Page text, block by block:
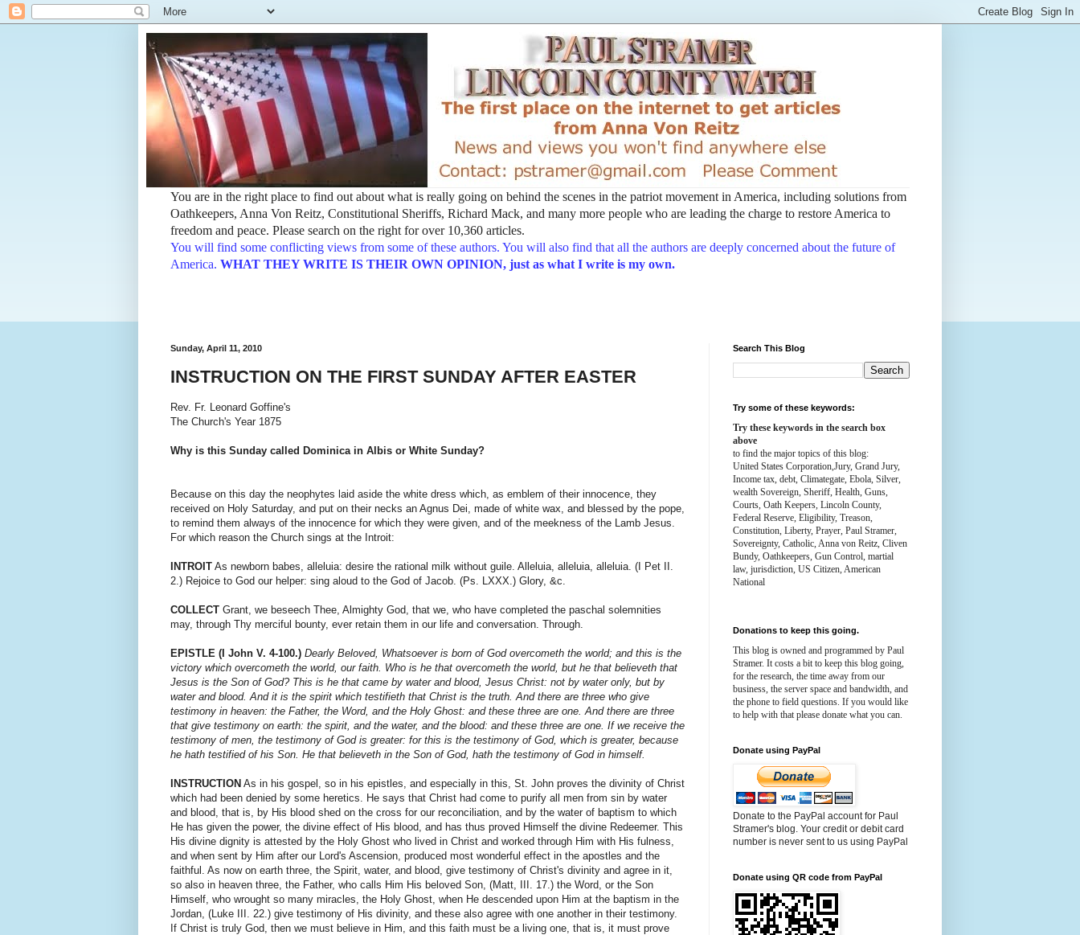
You are in the right place to find out about what is really going on behind the scenes in the patriot movement in America, including solutions from
Oathkeepers, Anna Von Reitz, Constitutional Sheriffs, Richard Mack, and many more people who are leading the charge to restore America to
freedom and peace. Please search on the right for over 10,360 articles.
You will find some conflicting views from some of these authors. You will also find that all the authors are deeply concerned about the future of
America. WHAT THEY WRITE IS THEIR OWN OPINION, just as what I write is my own.
Sunday, April 11, 2010
INSTRUCTION ON THE FIRST SUNDAY AFTER EASTER
Rev. Fr. Leonard Goffine's
The Church's Year 1875
Why is this Sunday called Dominica in Albis or White Sunday?
Because on this day the neophytes laid aside the white dress which, as emblem of their innocence, they
received on Holy Saturday, and put on their necks an Agnus Dei, made of white wax, and blessed by the pope,
to remind them always of the innocence for which they were given, and of the meekness of the Lamb Jesus.
For which reason the Church sings at the Introit:
INTROIT As newborn babes, alleluia: desire the rational milk without guile. Alleluia, alleluia, alleluia. (I Pet II.
2.) Rejoice to God our helper: sing aloud to the God of Jacob. (Ps. LXXX.) Glory, &c.
COLLECT Grant, we beseech Thee, Almighty God, that we, who have completed the paschal solemnities
may, through Thy merciful bounty, ever retain them in our life and conversation. Through.
EPISTLE (I John V. 4-100.) Dearly Beloved, Whatsoever is born of God overcometh the world; and this is the
victory which overcometh the world, our faith. Who is he that overcometh the world, but he that believeth that
Jesus is the Son of God? This is he that came by water and blood, Jesus Christ: not by water only, but by
water and blood. And it is the spirit which testifieth that Christ is the truth. And there are three who give
testimony in heaven: the Father, the Word, and the Holy Ghost: and these three are one. And there are three
that give testi­mony on earth: the spirit, and the water, and the blood: and these three are one. If we receive the
testimony of men, the testimony of God is greater: for this is the testimony of God, which is greater, because
he hath testified of his Son. He that believeth in the Son of God, hath the testimony of God in himself.
INSTRUCTION As in his gospel, so in his epistles, and especially in this, St. John proves the divinity of Christ
which had been denied by some heretics. He says that Christ had come to purify all men from sin by water
and blood, that is, by His blood shed on the cross for our rec­onciliation, and by the water of baptism to which
He has given the power, the divine effect of His blood, and has thus proved Himself the divine Redeemer. This
His divine dignity is attested by the Holy Ghost who lived in Christ and worked through Him with His fulness,
and when sent by Him after our Lord's Ascension, produced most won­derful effect in the apostles and the
faithful. As now on earth three, the Spirit, water, and blood, give testimony of Christ's divinity and agree in it,
so also in heaven three, the Father, who calls Him His beloved Son, (Matt, III. 17.) the Word, or the Son
Himself, who wrought so many miracles, the Holy Ghost, when He descended upon Him at the baptism in the
Jordan, (Luke III. 22.) give testimony of His divinity, and these also agree with one another in their testimony.
If Christ is truly God, then we must believe in Him, and this faith must be a living one, that is, it must prove
Search This Blog
Try some of these keywords:
Try these keywords in the search box
above
to find the major topics of this blog:
United States Corporation,Jury, Grand Jury,
Income tax, debt, Climategate, Ebola, Silver,
wealth Sovereign, Sheriff, Health, Guns,
Courts, Oath Keepers, Lincoln County,
Federal Reserve, Eligibility, Treason,
Constitution, Liberty, Prayer, Paul Stramer,
Sovereignty, Catholic, Anna von Reitz, Cliven
Bundy, Oathkeepers, Gun Control, martial
law, jurisdiction, US Citizen, American
National
Donations to keep this going.
This blog is owned and programmed by Paul
Stramer. It costs a bit to keep this blog going,
for the research, the time away from our
business, the server space and bandwidth, and
the phone to field questions. If you would like
to help with that please donate what you can.
Donate using PayPal
Donate to the PayPal account for Paul
Stramer's blog. Your credit or debit card
number is never sent to us using PayPal
Donate using QR code from PayPal